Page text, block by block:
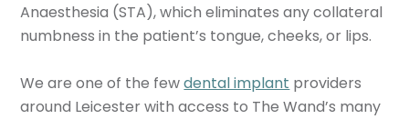
Anaesthesia (STA), which eliminates any collateral
numbness in the patient’s tongue, cheeks, or lips.
We are one of the fewdental implant providers
around Leicester with access to The Wand’s many